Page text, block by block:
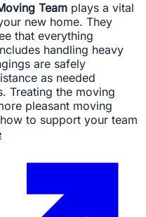
Team plays a vital
new home. They
that everything
handling heavy
are safely
as needed
Treating the moving
pleasant moving
to support your team